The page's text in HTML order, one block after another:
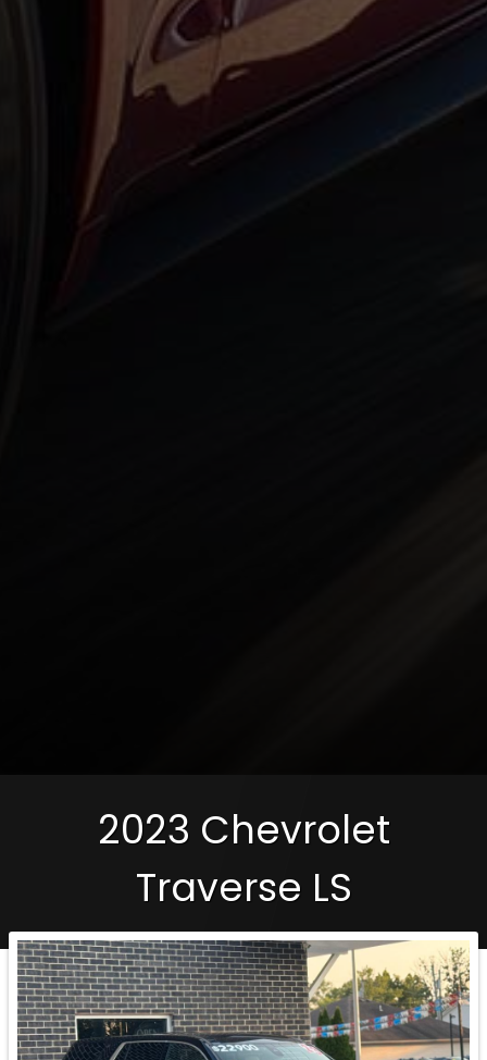
2023 Chevrolet
Traverse LS